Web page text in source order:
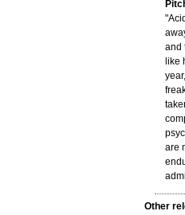
and
like
are
Other